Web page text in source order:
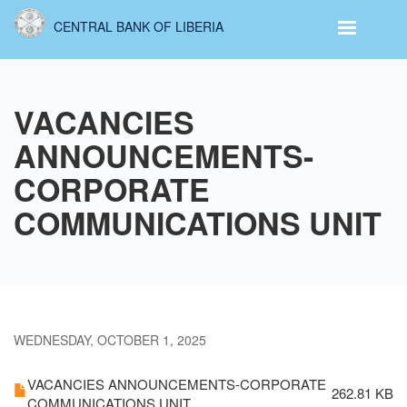
Skip
content
CENTRAL BANK OF LIBERIA
VACANCIES
ANNOUNCEMENTS-
CORPORATE
COMMUNICATIONS UNIT
WEDNESDAY, OCTOBER 1, 2025
VACANCIES ANNOUNCEMENTS-CORPORATE
COMMUNICATIONS UNIT
262.81 KB